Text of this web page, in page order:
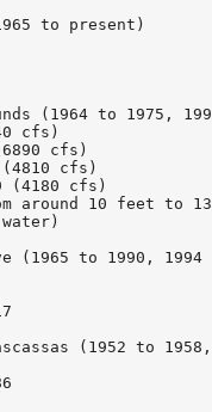
to present)
(1964 to 1975,
cfs)
cfs)
cfs)
(4180 cfs)
around 10 feet to
(1965 to 1990,
(1952 to